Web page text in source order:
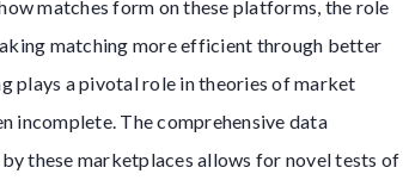
matches form on these platforms, the role
matching more efficient through better
plays a pivotal role in theories of market
incomplete. The comprehensive data
these marketplaces allows for novel tests of